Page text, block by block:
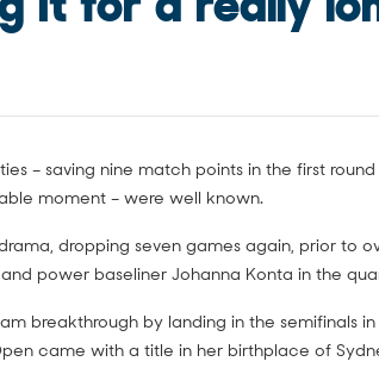
– saving nine match points in the first
moment – were well known.
dropping seven games again, prior to
power baseliner Johanna Konta in the
breakthrough by landing in the semifinals
came with a title in her birthplace of